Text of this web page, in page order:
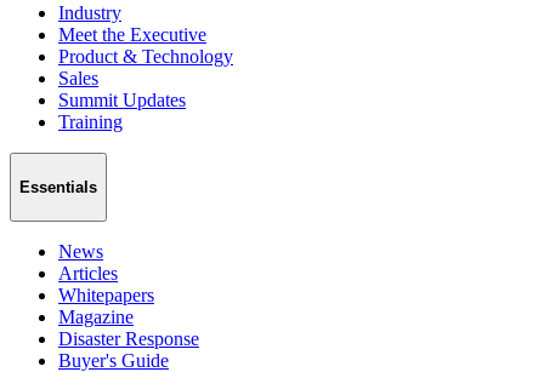
Industry
Meet the Executive
Product & Technology
Sales
Summit Updates
Training
Essentials
News
Articles
Whitepapers
Magazine
Disaster Response
Buyer's Guide